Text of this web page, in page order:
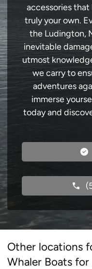
accessories
truly your own.
the Ludington,
inevitable
utmost
we carry to
adventures
immerse
today and
Other locations
Whaler Boats for